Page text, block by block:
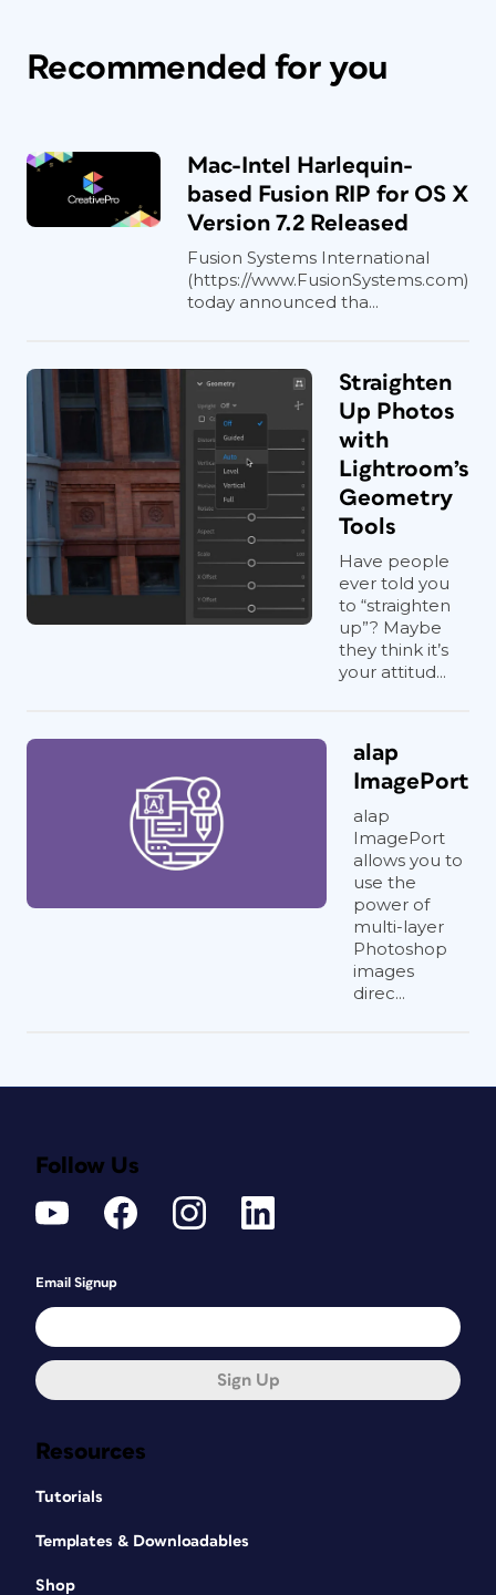
Recommended for you
Mac-Intel Harlequin-
based Fusion RIP for OS X
Version 7.2 Released
Fusion Systems International
(https://www.FusionSystems.com)
today announced tha...
Straighten
Up Photos
with
Lightroom’s
Geometry
Tools
Have people
ever told you
to “straighten
up”? Maybe
they think it’s
your attitud...
alap
ImagePort
alap
ImagePort
allows you to
use the
power of
multi-layer
Photoshop
images
direc...
Resources
Tutorials
Templates & Downloadables
Shop
Follow Us
Email Signup
Sign Up